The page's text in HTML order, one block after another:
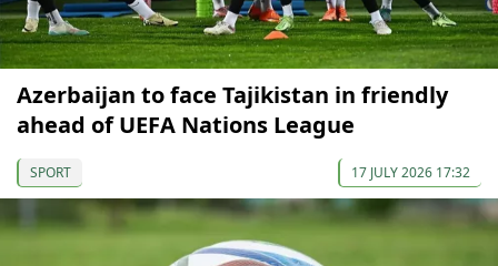
Azerbaijan to face Tajikistan in friendly
ahead of UEFA Nations League
SPORT 17 JULY 2026 17:32